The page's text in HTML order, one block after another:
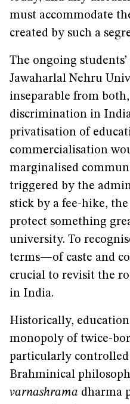
must accommodate
created by such a
The ongoing
Jawaharlal Nehru
inseparable from
discrimination in
privatisation of
commercialisation
marginalised
triggered by the
stick by a fee-hike,
protect something
university. To
terms—of caste and
crucial to revisit the
in India.
Historically,
monopoly of twice-
particularly
Brahminical
varnashrama dharma